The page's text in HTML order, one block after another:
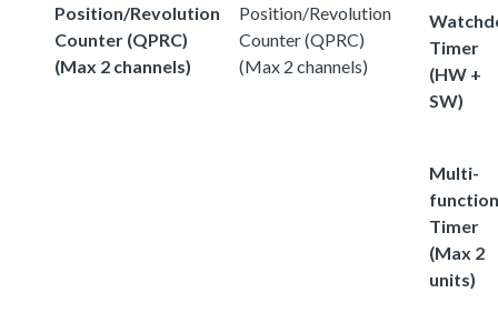
Position/Revolution
Counter (QPRC)
(Max 2 channels)
Position/Revolution
Counter (QPRC)
(Max 2 channels)
Timer
(HW +
SW)
Multi-
function
Timer
(Max 2
units)